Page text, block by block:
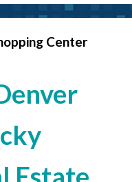
Center